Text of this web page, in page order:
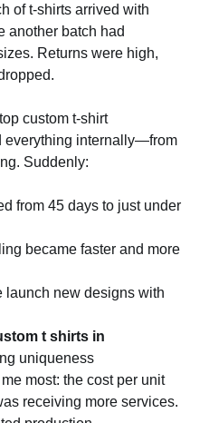
of t-shirts arrived with
another batch had
Returns were high,
custom t-shirt
everything internally—from
Suddenly:
from 45 days to just under
became faster and more
launch new designs with
t shirts in
uniqueness
most: the cost per unit
receiving more services.